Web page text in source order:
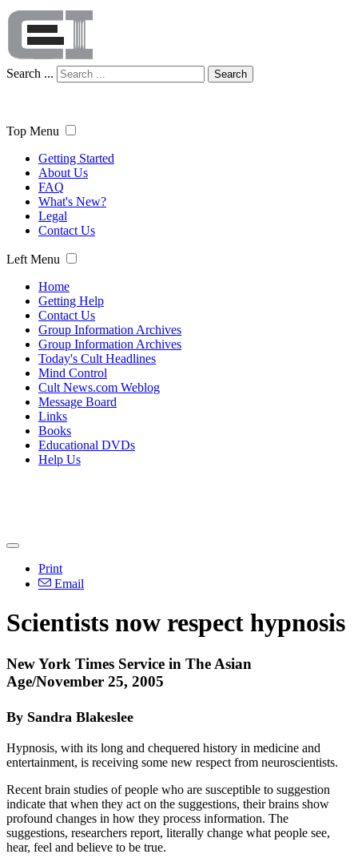
Search ... Search
Top Menu
Getting Started
About Us
FAQ
What's New?
Legal
Contact Us
Left Menu
Home
Getting Help
Contact Us
Group Information Archives
Group Information Archives
Today's Cult Headlines
Mind Control
Cult News.com Weblog
Message Board
Links
Books
Educational DVDs
Help Us
Print
Email
Scientists now respect hypnosis
New York Times Service in The Asian
Age/November 25, 2005
By Sandra Blakeslee
Hypnosis, with its long and chequered history in medicine and
entertainment, is receiving some new respect from neuroscientists.
Recent brain studies of people who are susceptible to suggestion
indicate that when they act on the suggestions, their brains show
profound changes in how they process information. The
suggestions, researchers report, literally change what people see,
hear, feel and believe to be true.